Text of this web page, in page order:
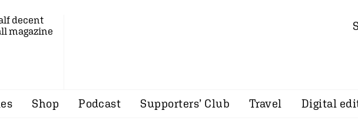
decent
magazine
Shop Podcast Supporters’ Club Travel Digital